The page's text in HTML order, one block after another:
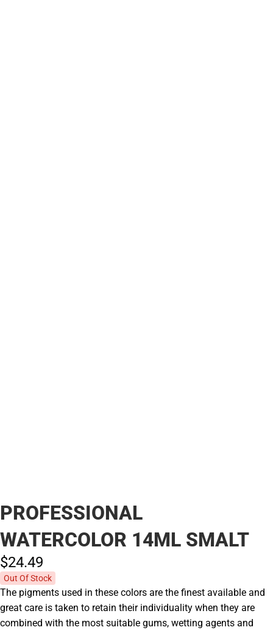
PROFESSIONAL
WATERCOLOR 14ML SMALT
$24.49
Out Of Stock
The pigments used in these colors are the finest available and
great care is taken to retain their individuality when they are
combined with the most suitable gums, wetting agents and